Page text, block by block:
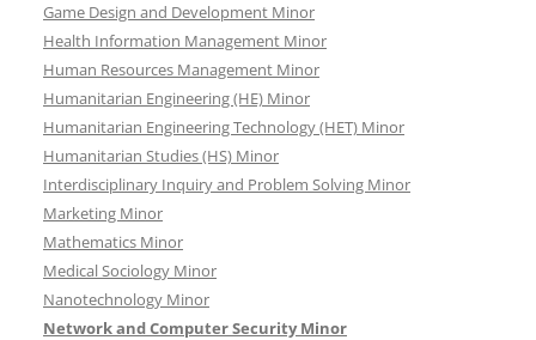
Game Design and Development Minor
Health Information Management Minor
Human Resources Management Minor
Humanitarian Engineering (HE) Minor
Humanitarian Engineering Technology (HET) Minor
Humanitarian Studies (HS) Minor
Interdisciplinary Inquiry and Problem Solving Minor
Marketing Minor
Mathematics Minor
Medical Sociology Minor
Nanotechnology Minor
Network and Computer Security Minor